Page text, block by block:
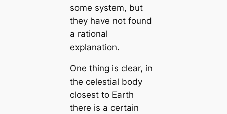
some system, but
they have not found
a rational
explanation.
One thing is clear, in
the celestial body
closest to Earth
there is a certain